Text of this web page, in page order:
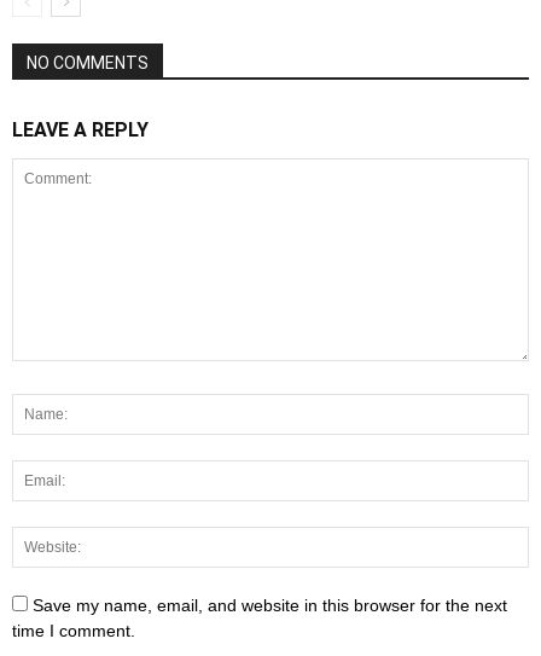
NO COMMENTS
LEAVE A REPLY
Save my name, email, and website in this browser for the next
time I comment.